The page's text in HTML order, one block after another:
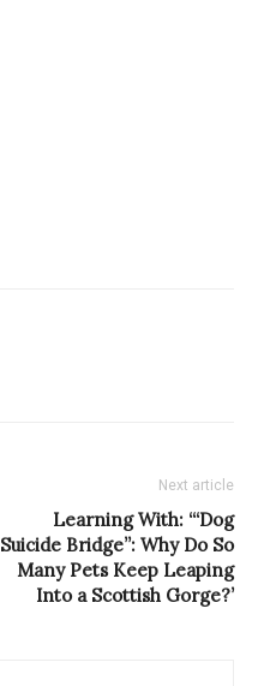
Next article
Learning With: ‘“Dog
Suicide Bridge”: Why Do So
Many Pets Keep Leaping
Into a Scottish Gorge?’